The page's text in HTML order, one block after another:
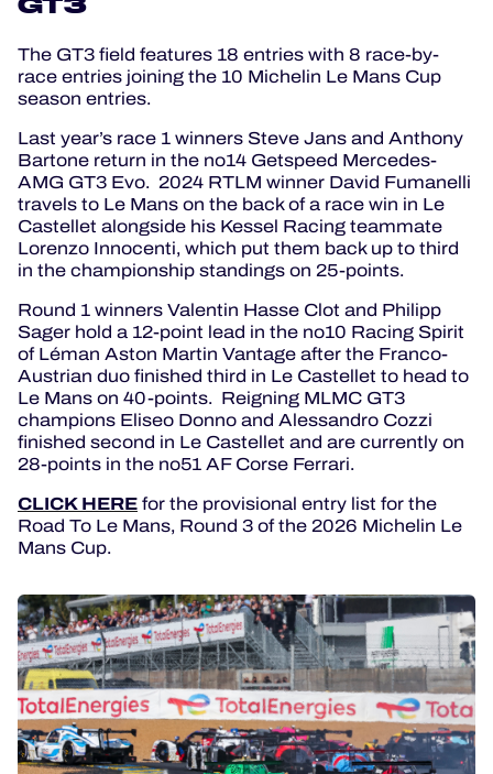
The GT3 field features 18 entries with 8 race-by-
race entries joining the 10 Michelin Le Mans Cup
season entries.
Last year’s race 1 winners Steve Jans and Anthony
Bartone return in the no14 Getspeed Mercedes-
AMG GT3 Evo. 2024 RTLM winner David Fumanelli
travels to Le Mans on the back of a race win in Le
Castellet alongside his Kessel Racing teammate
Lorenzo Innocenti, which put them back up to third
in the championship standings on 25-points.
Round 1 winners Valentin Hasse Clot and Philipp
Sager hold a 12-point lead in the no10 Racing Spirit
of Léman Aston Martin Vantage after the Franco-
Austrian duo finished third in Le Castellet to head to
Le Mans on 40-points. Reigning MLMC GT3
champions Eliseo Donno and Alessandro Cozzi
finished second in Le Castellet and are currently on
28-points in the no51 AF Corse Ferrari.
CLICK HEREfor the provisional entry list for the
Road To Le Mans, Round 3 of the 2026 Michelin Le
Mans Cup.